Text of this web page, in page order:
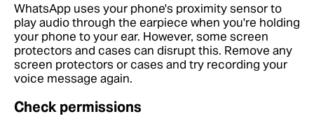
WhatsApp uses your phone's proximity sensor to
play audio through the earpiece when you're holding
your phone to your ear. However, some screen
protectors and cases can disrupt this. Remove any
screen protectors or cases and try recording your
voice message again.
Check permissions